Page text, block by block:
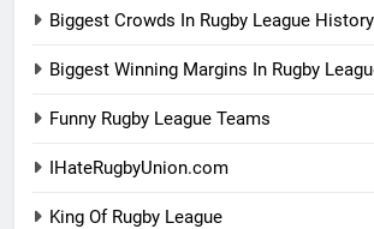
Biggest Crowds In Rugby League History
Biggest Winning Margins In Rugby
Funny Rugby League Teams
IHateRugbyUnion.com
King Of Rugby League